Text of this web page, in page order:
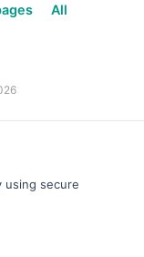
All
using secure